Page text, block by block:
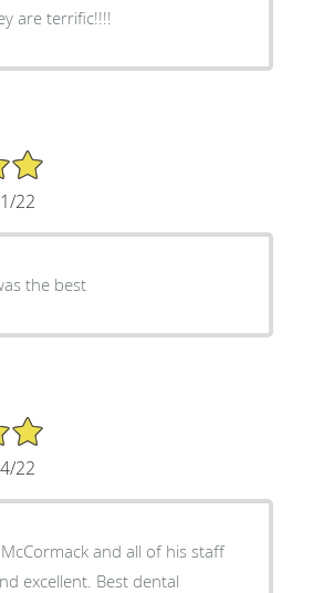
are terrific!!!!
22
place was the best
22
and all of his staff
Best dental